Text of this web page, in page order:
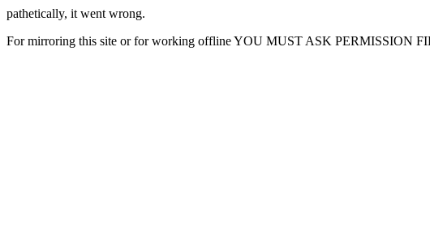
pathetically, it went wrong.
For mirroring this site or for working offline YOU MUST ASK PERMISSION